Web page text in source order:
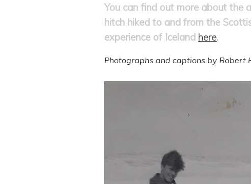
You can find out more about the
hitch hiked to and from the
experience of Iceland here.
Photographs and captions by Robert